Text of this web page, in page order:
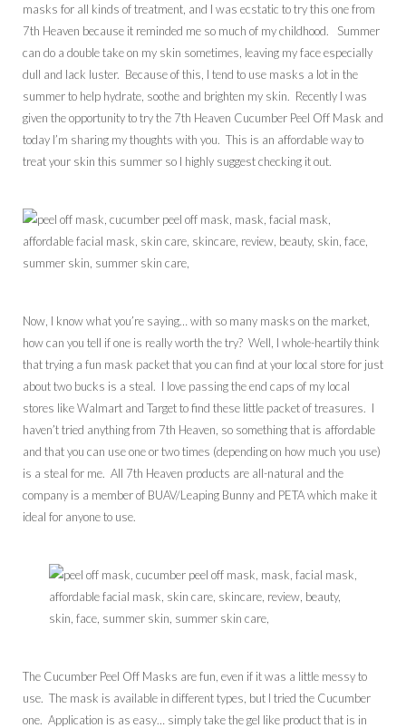
masks for all kinds of treatment, and I was ecstatic to try this one from
7th Heaven because it reminded me so much of my childhood. Summer
can do a double take on my skin sometimes, leaving my face especially
dull and lack luster. Because of this, I tend to use masks a lot in the
summer to help hydrate, soothe and brighten my skin. Recently I was
given the opportunity to try the 7th Heaven Cucumber Peel Off Mask and
today I’m sharing my thoughts with you. This is an affordable way to
treat your skin this summer so I highly suggest checking it out.
Now, I know what you’re saying… with so many masks on the market,
how can you tell if one is really worth the try? Well, I whole-heartily think
that trying a fun mask packet that you can find at your local store for just
about two bucks is a steal. I love passing the end caps of my local
stores like Walmart and Target to find these little packet of treasures. I
haven’t tried anything from 7th Heaven, so something that is affordable
and that you can use one or two times (depending on how much you use)
is a steal for me. All 7th Heaven products are all-natural and the
company is a member of BUAV/Leaping Bunny and PETA which make it
ideal for anyone to use.
The Cucumber Peel Off Masks are fun, even if it was a little messy to
use. The mask is available in different types, but I tried the Cucumber
one. Application is as easy… simply take the gel like product that is in